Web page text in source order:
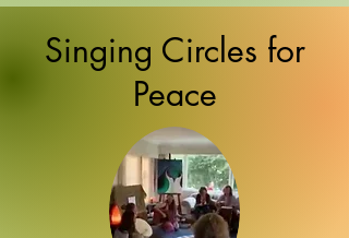
Singing Circles for
Peace